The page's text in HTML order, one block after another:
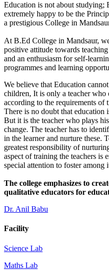
Education is not about studying;
extremely happy to be the
a prestigious College in
At B.Ed College in Mandsaur,
positive attitude towards
and an enthusiasm for self-
programmes and learning
We believe that Education
children, It is only a teacher who
according to the requirements of
There is no doubt that education
But it is the teacher who plays
change. The teacher has to
in the learner and nurture these.
greatest responsibility of
aspect of training the teachers is
special attention to foster among
The college emphasizes to
qualitative educators for
Dr. Anil Babu
Facility
Science Lab
Maths Lab